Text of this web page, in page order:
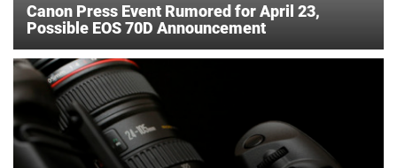
Canon Press Event Rumored for April 23,
Possible EOS 70D Announcement